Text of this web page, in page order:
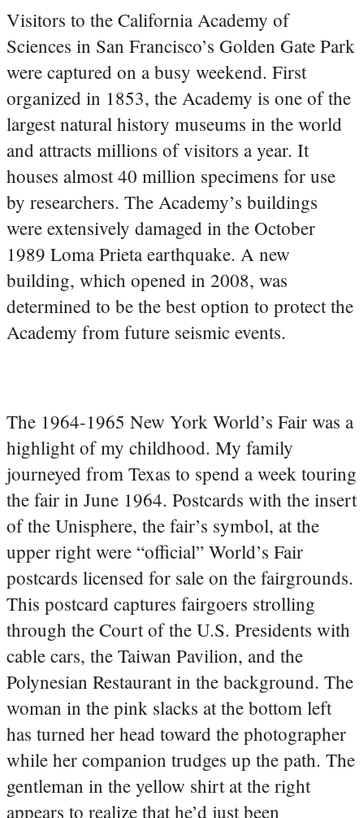
Visitors to the California Academy of
Sciences in San Francisco’s Golden Gate Park
were captured on a busy weekend. First
organized in 1853, the Academy is one of the
largest natural history museums in the world
and attracts millions of visitors a year. It
houses almost 40 million specimens for use
by researchers. The Academy’s buildings
were extensively damaged in the October
1989 Loma Prieta earthquake. A new
building, which opened in 2008, was
determined to be the best option to protect the
Academy from future seismic events.
The 1964-1965 New York World’s Fair was a
highlight of my childhood. My family
journeyed from Texas to spend a week touring
the fair in June 1964. Postcards with the insert
of the Unisphere, the fair’s symbol, at the
upper right were “official” World’s Fair
postcards licensed for sale on the fairgrounds.
This postcard captures fairgoers strolling
through the Court of the U.S. Presidents with
cable cars, the Taiwan Pavilion, and the
Polynesian Restaurant in the background. The
woman in the pink slacks at the bottom left
has turned her head toward the photographer
while her companion trudges up the path. The
gentleman in the yellow shirt at the right
appears to realize that he’d just been